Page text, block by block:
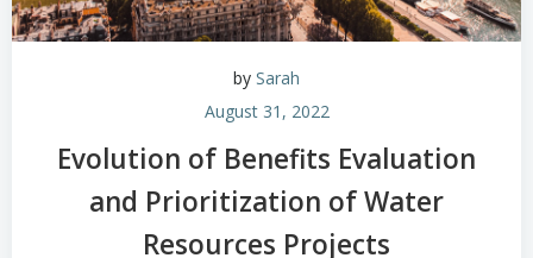
by Sarah
August 31, 2022
Evolution of Benefits Evaluation
and Prioritization of Water
Resources Projects